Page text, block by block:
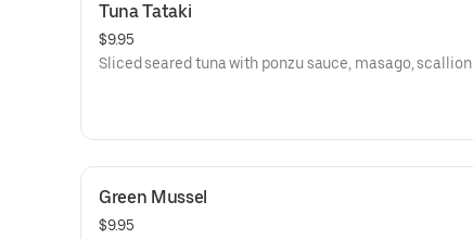
Tuna Tataki
$9.95
Sliced seared tuna with ponzu sauce, masago, scallion.
Green Mussel
$9.95